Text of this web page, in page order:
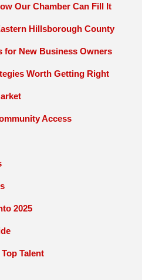
Our Chamber Can Fill It
Hillsborough County
for New Business Owners
Worth Getting Right
Access
2025
Talent